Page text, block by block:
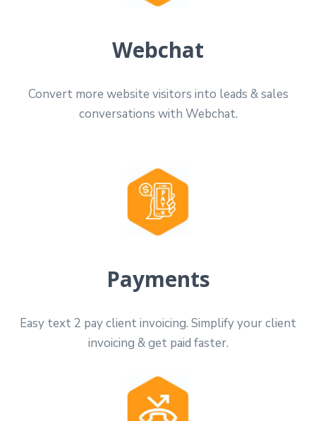
Webchat
Convert more website visitors into leads & sales
conversations with Webchat.
Payments
Easy text 2 pay client invoicing. Simplify your client
invoicing & get paid faster.